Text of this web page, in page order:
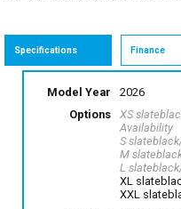
Specifications Finance
Model Year
2026
Options
XS
Availability
S
M
L
XL
XXL